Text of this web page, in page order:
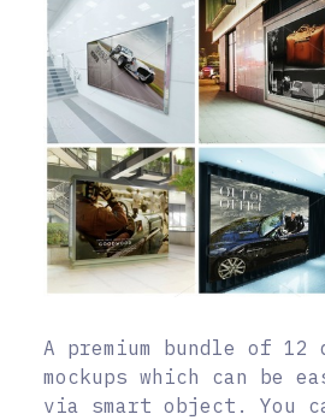
A premium bundle of
mockups which can be
via smart object. You